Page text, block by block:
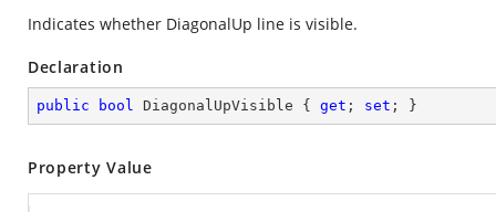
Indicates whether DiagonalUp line is visible.
Declaration
public bool DiagonalUpVisible { get ; set ; }
Property Value